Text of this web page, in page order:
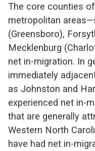
The core counties
metropolitan
(Greensboro),
Mecklenburg
net in-migration. In
immediately
as Johnston and
experienced net in-
that are generally
Western North
have had net in-